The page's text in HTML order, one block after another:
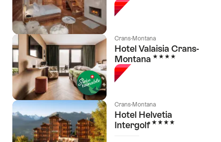
Crans-Montana
Hotel Valaisia Crans-
Montana 4 Stars
Crans-Montana
Hotel Helvetia
Intergolf 4 Stars